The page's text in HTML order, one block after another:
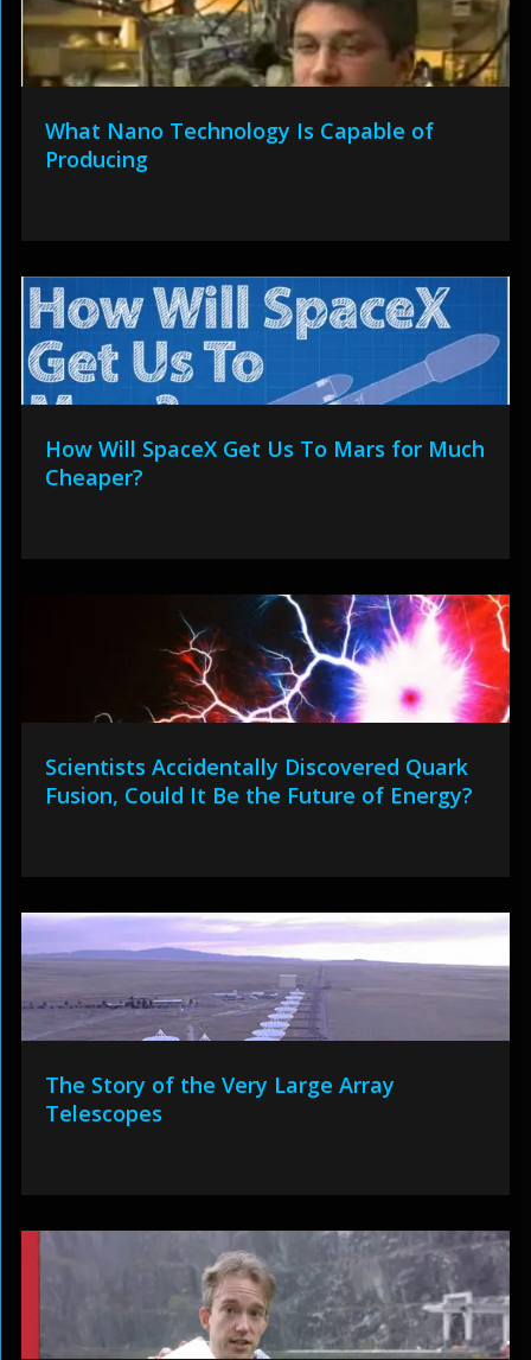
What Nano Technology Is Capable of
Producing
How Will SpaceX Get Us To Mars for Much
Cheaper?
Scientists Accidentally Discovered Quark
Fusion, Could It Be the Future of Energy?
The Story of the Very Large Array
Telescopes